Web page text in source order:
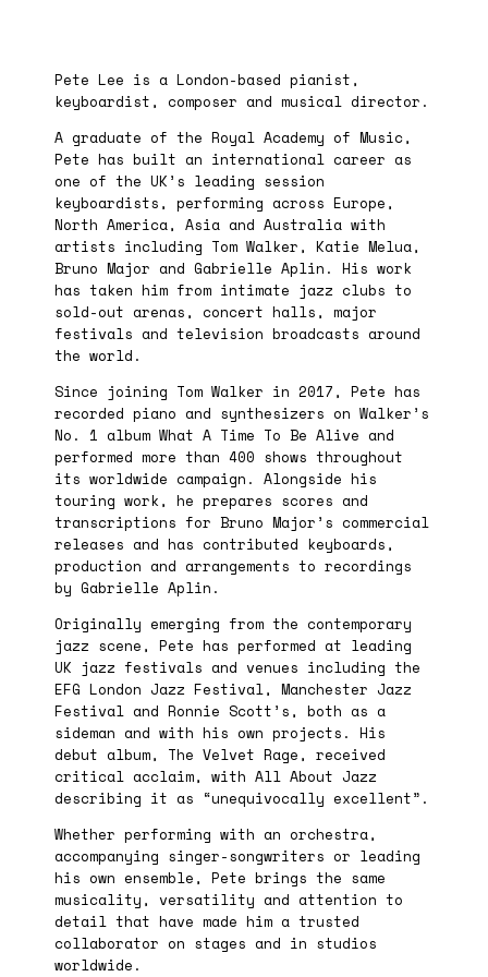
Pete Lee is a London-based pianist,
keyboardist, composer and musical director.
A graduate of the Royal Academy of Music,
Pete has built an international career as
one of the UK’s leading session
keyboardists, performing across Europe,
North America, Asia and Australia with
artists including Tom Walker, Katie Melua,
Bruno Major and Gabrielle Aplin. His work
has taken him from intimate jazz clubs to
sold-out arenas, concert halls, major
festivals and television broadcasts around
the world.
Since joining Tom Walker in 2017, Pete has
recorded piano and synthesizers on Walker’s
No. 1 album What A Time To Be Alive and
performed more than 400 shows throughout
its worldwide campaign. Alongside his
touring work, he prepares scores and
transcriptions for Bruno Major’s commercial
releases and has contributed keyboards,
production and arrangements to recordings
by Gabrielle Aplin.
Originally emerging from the contemporary
jazz scene, Pete has performed at leading
UK jazz festivals and venues including the
EFG London Jazz Festival, Manchester Jazz
Festival and Ronnie Scott’s, both as a
sideman and with his own projects. His
debut album, The Velvet Rage, received
critical acclaim, with All About Jazz
describing it as “unequivocally excellent”.
Whether performing with an orchestra,
accompanying singer-songwriters or leading
his own ensemble, Pete brings the same
musicality, versatility and attention to
detail that have made him a trusted
collaborator on stages and in studios
worldwide.